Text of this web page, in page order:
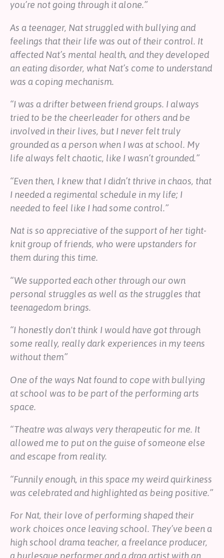
you’re not going through it alone.”
As a teenager, Nat struggled with bullying and
feelings that their life was out of their control. It
affected Nat’s mental health, and they developed
an eating disorder, what Nat’s come to understand
was a coping mechanism.
“I was a drifter between friend groups. I always
tried to be the cheerleader for others and be
involved in their lives, but I never felt truly
grounded as a person when I was at school. My
life always felt chaotic, like I wasn’t grounded.”
“Even then, I knew that I didn’t thrive in chaos, that
I needed a regimental schedule in my life; I
needed to feel like I had some control.”
Nat is so appreciative of the support of her tight-
knit group of friends, who were upstanders for
them during this time.
“We supported each other through our own
personal struggles as well as the struggles that
teenagedom brings.
“I honestly don't think I would have got through
some really, really dark experiences in my teens
without them”
One of the ways Nat found to cope with bullying
at school was to be part of the performing arts
space.
“Theatre was always very therapeutic for me. It
allowed me to put on the guise of someone else
and escape from reality.
“Funnily enough, in this space my weird quirkiness
was celebrated and highlighted as being positive.”
For Nat, their love of performing shaped their
work choices once leaving school. They’ve been a
high school drama teacher, a freelance producer,
a burlesque performer and a drag artist with an